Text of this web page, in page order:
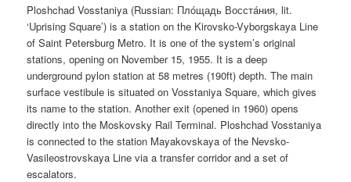
Ploshchad Vosstaniya (Russian: Плóщадь Восстáния, lit.
‘Uprising Square’) is a station on the Kirovsko-Vyborgskaya Line
of Saint Petersburg Metro. It is one of the system’s original
stations, opening on November 15, 1955. It is a deep
underground pylon station at 58 metres (190ft) depth. The main
surface vestibule is situated on Vosstaniya Square, which gives
its name to the station. Another exit (opened in 1960) opens
directly into the Moskovsky Rail Terminal. Ploshchad Vosstaniya
is connected to the station Mayakovskaya of the Nevsko-
Vasileostrovskaya Line via a transfer corridor and a set of
escalators.